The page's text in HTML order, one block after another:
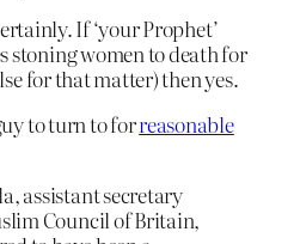
If ‘your Prophet’
stoning women to death for
for that matter) then yes.
to turn to forreasonable
assistant secretary
Council of Britain,